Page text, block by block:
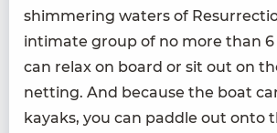
shim­mer­ing waters of
inti­mate group of no more than 6
can relax on board or sit out on
net­ting. And because the boat
kayaks, you can pad­dle out onto